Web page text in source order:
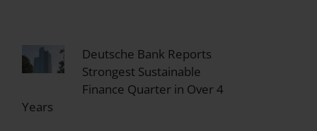
Deutsche Bank Reports
Strongest Sustainable
Finance Quarter in Over 4
Years